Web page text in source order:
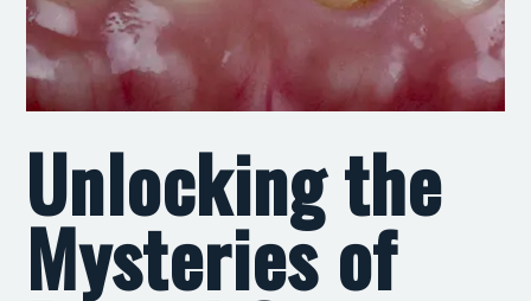
Unlocking the
Mysteries of